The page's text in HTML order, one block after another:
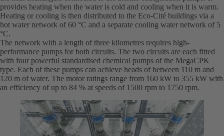
provides heating when the water is cold and cooling when it is warm.
Heating or cooling is then distributed to the Eco-Cité buildings via a
hot water network of 60 °C and a separate cooling water network of 5
°C.
The network with a length of three kilometres requires high-
performance pumps for both circuits. The two circuits are each fitted
with four powerful standardised chemical pumps of the MegaCPK
type. Each of these pumps can achieve heads of between 110 m and
120 m of water. The motor ratings range from 160 kW to 355 kW with
an efficiency of up to 84 % at speeds of 1500 rpm to 1750 rpm.